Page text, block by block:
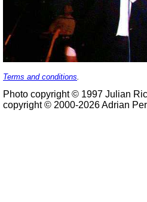
Terms and conditions.
Photo copyright © 1997 Julian
copyright © 2000-2026 Adrian